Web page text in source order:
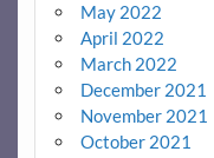
May 2022
April 2022
March 2022
December 2021
November 2021
October 2021